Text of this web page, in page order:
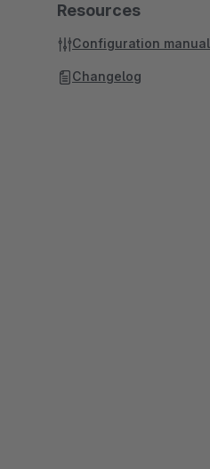
Resources
Configuration manual
Changelog